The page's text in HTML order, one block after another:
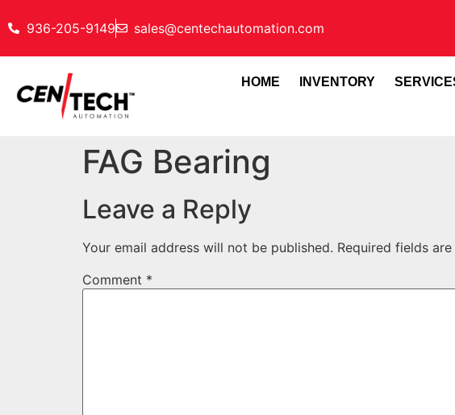
936-205-9149 sales@centechautomation.com
HOME INVENTORY
FAG Bearing
Leave a Reply
Your email address will not be published. Required fields
Comment *